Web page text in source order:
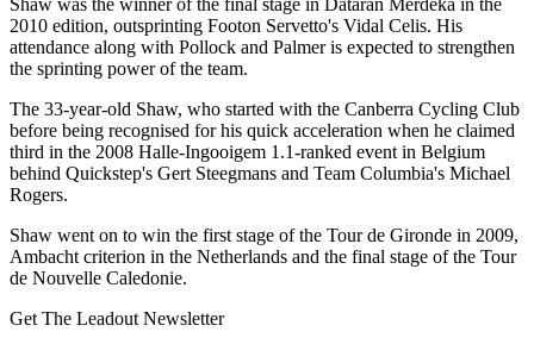
Shaw was the winner of the final stage in Dataran Merdeka in the
2010 edition, outsprinting Footon Servetto's Vidal Celis. His
attendance along with Pollock and Palmer is expected to strengthen
the sprinting power of the team.
The 33-year-old Shaw, who started with the Canberra Cycling Club
before being recognised for his quick acceleration when he claimed
third in the 2008 Halle-Ingooigem 1.1-ranked event in Belgium
behind Quickstep's Gert Steegmans and Team Columbia's Michael
Rogers.
Shaw went on to win the first stage of the Tour de Gironde in 2009,
Ambacht criterion in the Netherlands and the final stage of the Tour
de Nouvelle Caledonie.
Get The Leadout Newsletter